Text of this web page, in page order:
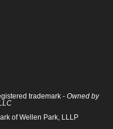
trademark - Owned by
of Wellen Park, LLLP